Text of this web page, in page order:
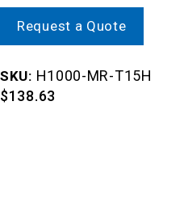
Request a Quote
SKU: H1000-MR-T15H
$138.63